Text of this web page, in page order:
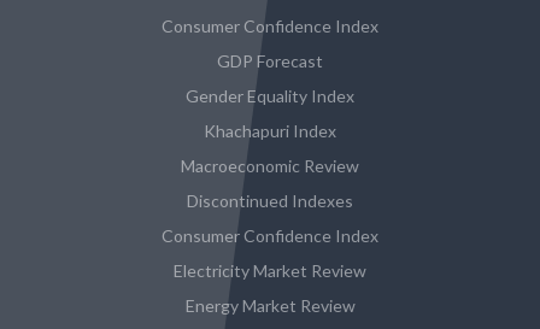
Consumer Confidence Index
GDP Forecast
Gender Equality Index
Khachapuri Index
Macroeconomic Review
Discontinued Indexes
Consumer Confidence Index
Electricity Market Review
Energy Market Review